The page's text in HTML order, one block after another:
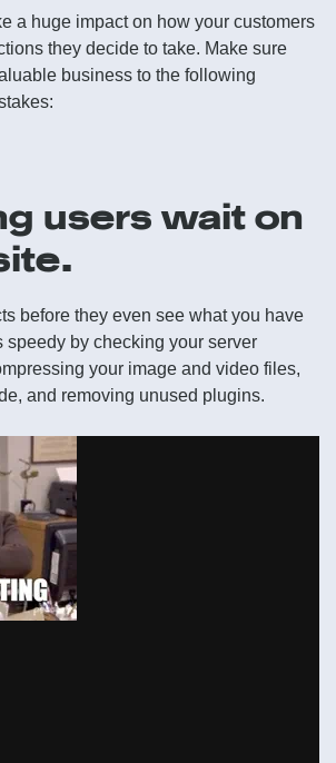
a huge impact on how your customers
they decide to take. Make sure
business to the following
users wait on
before they even see what you have
speedy by checking your server
your image and video files,
and removing unused plugins.